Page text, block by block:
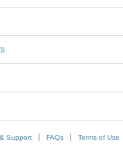
Support FAQs Terms of Use